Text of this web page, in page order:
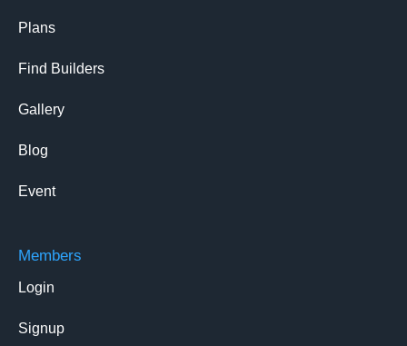
Plans
Find Builders
Gallery
Blog
Event
Members
Login
Signup